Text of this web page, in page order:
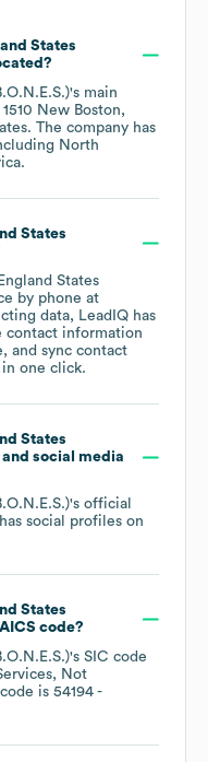
States
's main
1510 New Boston,
. The company has
North
.
States
States
by phone at
data, LeadIQ has
contact information
and sync contact
one click.
States
social media
's official
social profiles on
States
code?
's SIC code
Not
is 54194 -